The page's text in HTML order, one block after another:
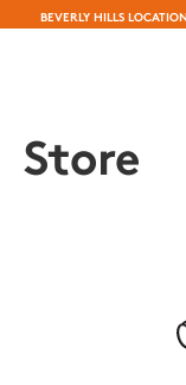
BEVERLY HILLS
Store